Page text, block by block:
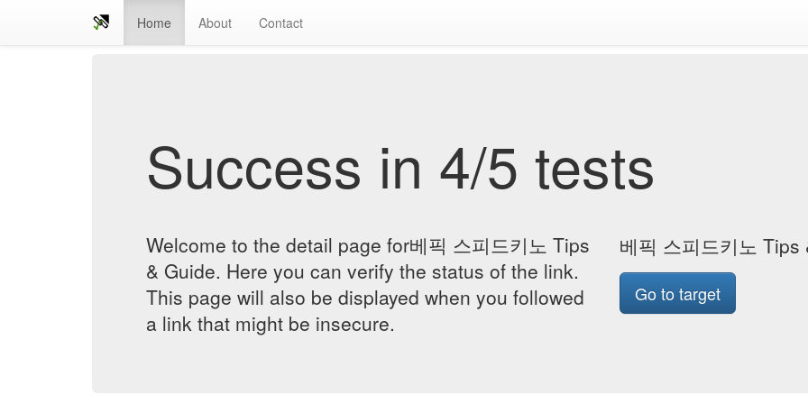
Home About Contact
Success in 4/5 tests
Welcome to the detail page for베픽 스피드키노 Tips
& Guide. Here you can verify the status of the link.
This page will also be displayed when you followed
a link that might be insecure.
베픽 스피드키노 Tips
Go to target